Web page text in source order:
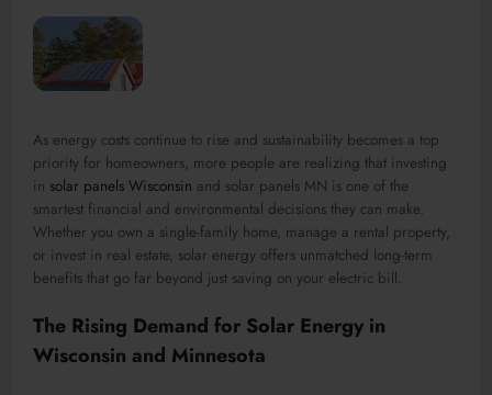
As energy costs continue to rise and sustainability becomes a top
priority for homeowners, more people are realizing that investing
in solar panels Wisconsin and solar panels MN is one of the
smartest financial and environmental decisions they can make.
Whether you own a single-family home, manage a rental property,
or invest in real estate, solar energy offers unmatched long-term
benefits that go far beyond just saving on your electric bill.
The Rising Demand for Solar Energy in
Wisconsin and Minnesota